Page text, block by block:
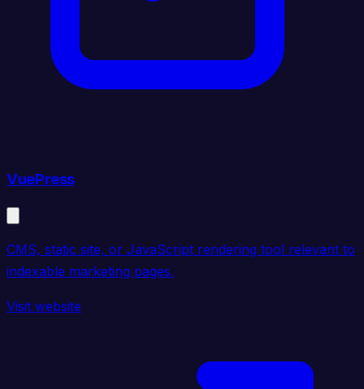
VuePress
CMS, static site, or JavaScript rendering tool relevant to
indexable marketing pages.
Visit website